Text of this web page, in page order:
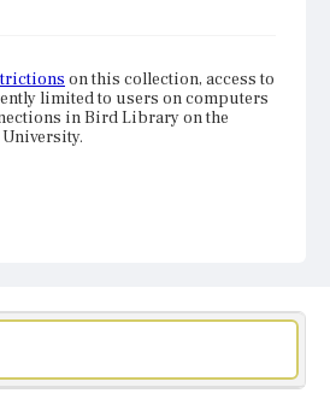
on this collection, access to
limited to users on computers
in Bird Library on the